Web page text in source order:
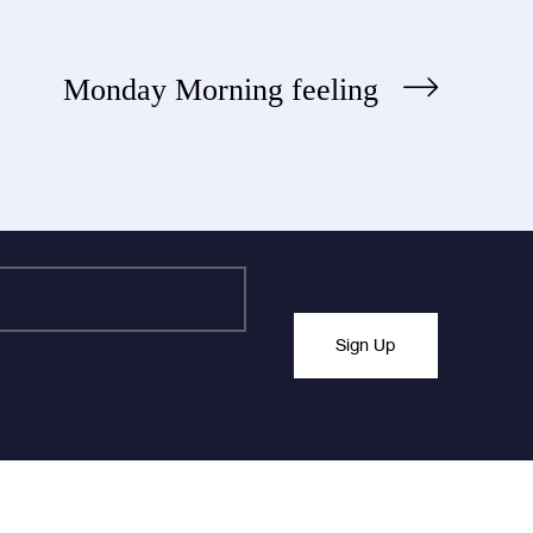
Monday Morning feeling
Sign Up